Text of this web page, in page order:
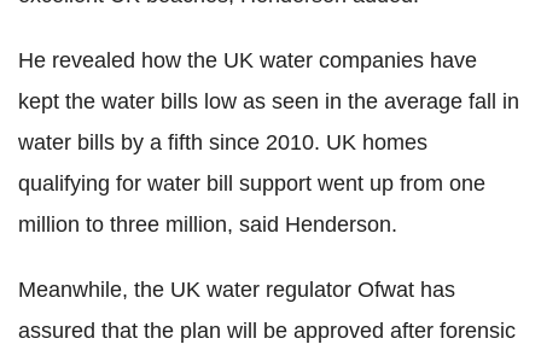
He revealed how the UK water companies have
kept the water bills low as seen in the average fall in
water bills by a fifth since 2010. UK homes
qualifying for water bill support went up from one
million to three million, said Henderson.
Meanwhile, the UK water regulator Ofwat has
assured that the plan will be approved after forensic